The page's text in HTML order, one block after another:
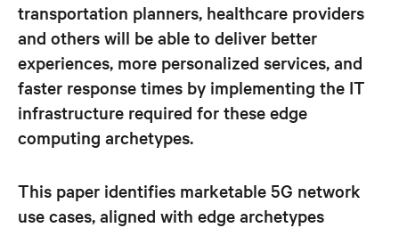
transportation planners, healthcare providers
and others will be able to deliver better
experiences, more personalized services, and
faster response times by implementing the IT
infrastructure required for these edge
computing archetypes.
This paper identifies marketable 5G network
use cases, aligned with edge archetypes